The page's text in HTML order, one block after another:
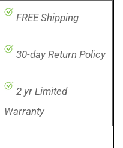
FREE Shipping
30-day Return Policy
2 yr Limited
Warranty